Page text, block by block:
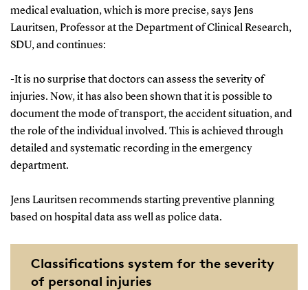
medical evaluation, which is more precise, says Jens
Lauritsen, Professor at the Department of Clinical Research,
SDU, and continues:
-It is no surprise that doctors can assess the severity of
injuries. Now, it has also been shown that it is possible to
document the mode of transport, the accident situation, and
the role of the individual involved. This is achieved through
detailed and systematic recording in the emergency
department.
Jens Lauritsen recommends starting preventive planning
based on hospital data ass well as police data.
Classifications system for the severity
of personal injuries